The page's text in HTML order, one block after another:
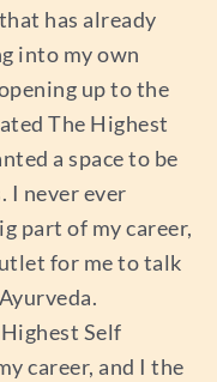
has already
into my own
up to the
The Highest
a space to be
I never ever
part of my career,
for me to talk
Self
career, and I the